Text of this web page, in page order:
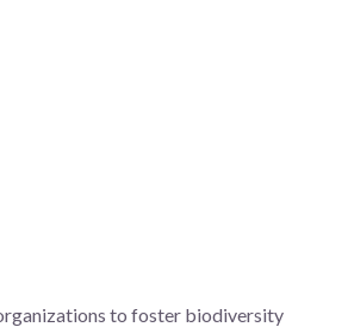
to foster biodiversity